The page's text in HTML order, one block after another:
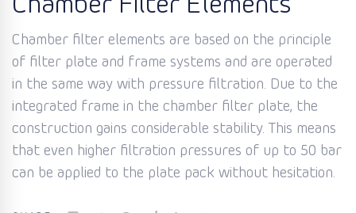
Chamber filter elements are based on the principle
of filter plate and frame systems and are operated
in the same way with pressure filtration. Due to the
integrated frame in the chamber filter plate, the
construction gains considerable stability. This means
that even higher filtration pressures of up to 50 bar
can be applied to the plate pack without hesitation.